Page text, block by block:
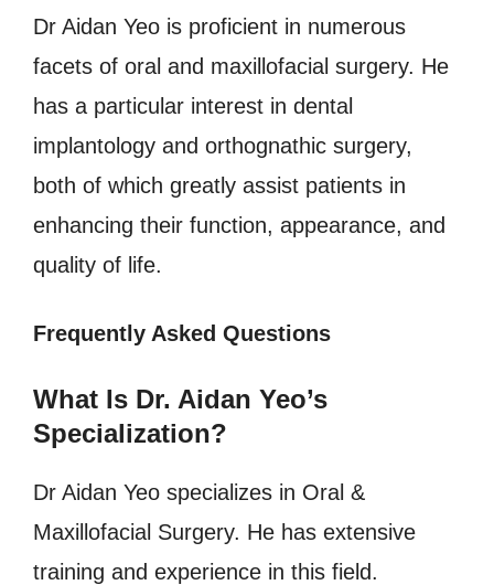
Dr Aidan Yeo is proficient in numerous
facets of oral and maxillofacial surgery. He
has a particular interest in dental
implantology and orthognathic surgery,
both of which greatly assist patients in
enhancing their function, appearance, and
quality of life.
Frequently Asked Questions
What Is Dr. Aidan Yeo’s
Specialization?
Dr Aidan Yeo specializes in Oral &
Maxillofacial Surgery. He has extensive
training and experience in this field.